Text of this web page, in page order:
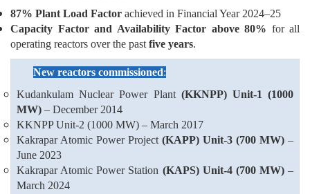
87% Plant Load Factor achieved in Financial Year 2024–25
Capacity Factor and Availability Factor above 80% for all
operating reactors over the past five years.
New reactors commissioned:
Kudankulam Nuclear Power Plant(KKNPP) Unit-1 (1000
MW) – December 2014
KKNPP Unit-2 (1000 MW) – March 2017
Kakrapar Atomic Power Project (KAPP) Unit-3 (700 MW) –
June 2023
Kakrapar Atomic Power Station (KAPS) Unit-4 (700 MW)–
March 2024